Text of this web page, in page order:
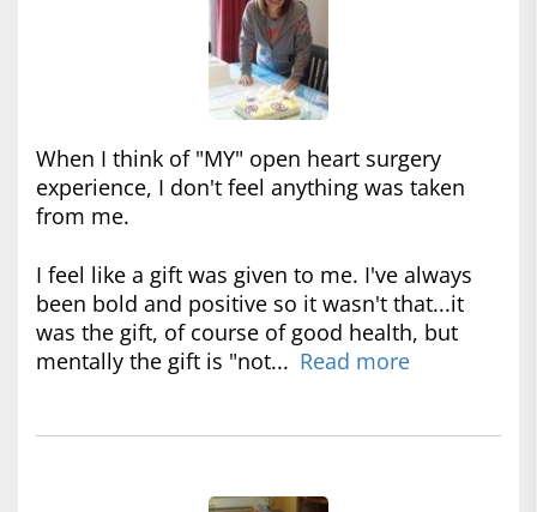
When I think of "MY" open heart surgery
experience, I don't feel anything was taken
from me.
I feel like a gift was given to me. I've always
been bold and positive so it wasn't that...it
was the gift, of course of good health, but
mentally the gift is "not... Read more